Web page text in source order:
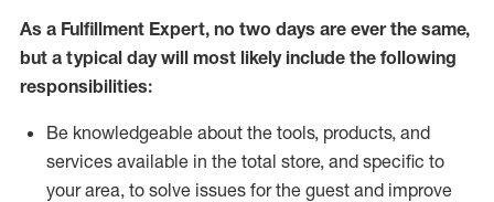
As a Fulfillment Expert, no two days are ever the same,
but a typical day will most likely include the following
responsibilities:
Be knowledgeable about the tools, products, and
services available in the total store, and specific to
your area, to solve issues for the guest and improve